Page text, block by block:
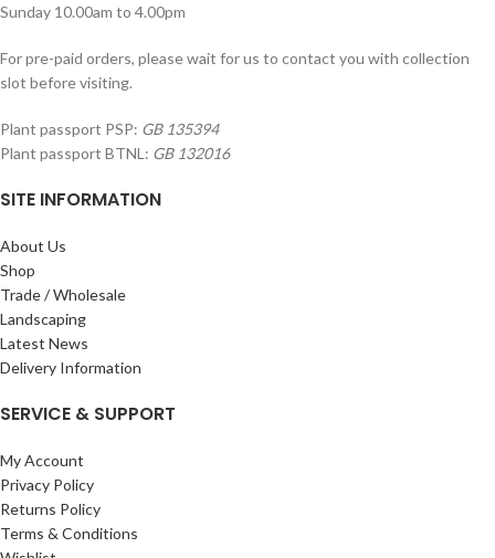
Sunday 10.00am to 4.00pm
For pre-paid orders, please wait for us to contact you with collection
slot before visiting.
Plant passport PSP: GB 135394
Plant passport BTNL: GB 132016
SITE INFORMATION
About Us
Shop
Trade / Wholesale
Landscaping
Latest News
Delivery Information
SERVICE & SUPPORT
My Account
Privacy Policy
Returns Policy
Terms & Conditions